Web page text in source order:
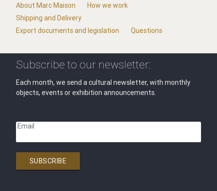
About Marc Maison
How we work
Shipping and Delivery
Export documents and legislation
Questions
Subscribe to our newsletter:
Each month, we send a cultural newsletter, with monthly
objects, events or exhibition announcements.
Email
SUBSCRIBE